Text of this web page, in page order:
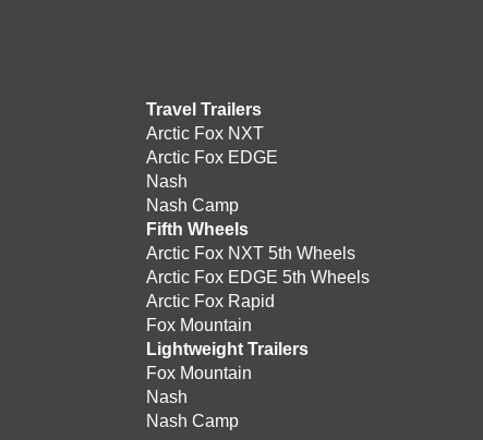
Travel Trailers
Arctic Fox NXT
Arctic Fox EDGE
Nash
Nash Camp
Fifth Wheels
Arctic Fox NXT 5th Wheels
Arctic Fox EDGE 5th Wheels
Arctic Fox Rapid
Fox Mountain
Lightweight Trailers
Fox Mountain
Nash
Nash Camp